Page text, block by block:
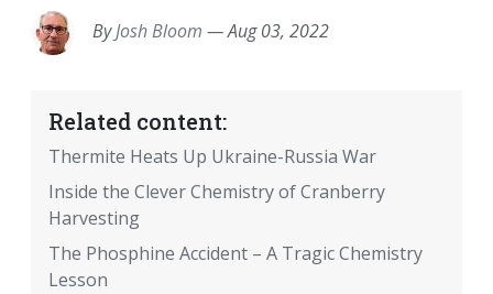
ByJosh Bloom —Aug 03, 2022
Related content:
Thermite Heats Up Ukraine-Russia War
Inside the Clever Chemistry of Cranberry
Harvesting
The Phosphine Accident – A Tragic Chemistry
Lesson